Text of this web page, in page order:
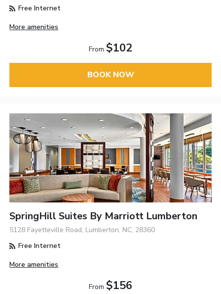
Free Internet
More amenities
From $102
BOOK NOW
SpringHill Suites By Marriott Lumberton
5128 Fayetteville Road, Lumberton, NC, 28360
Free Internet
More amenities
From $156